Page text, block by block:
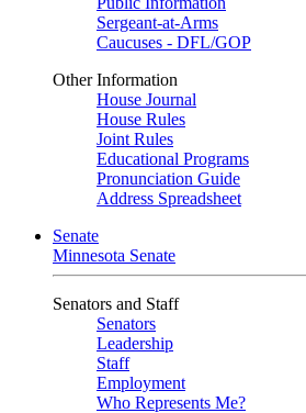
Sergeant-at-Arms
Caucuses - DFL/GOP
Other Information
House Journal
House Rules
Joint Rules
Educational Programs
Pronunciation Guide
Address Spreadsheet
Senate
Minnesota Senate
Senators and Staff
Senators
Leadership
Staff
Employment
Who Represents Me?